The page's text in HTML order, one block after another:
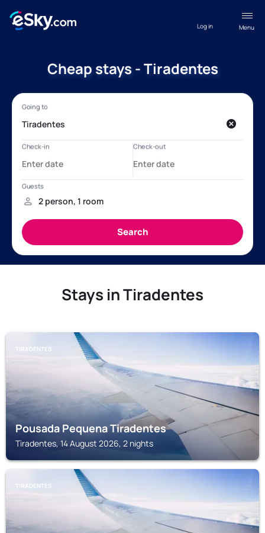
Menu
Log in
Cheap stays - Tiradentes
Stays in Tiradentes
TIRADENTES
Pousada Pequena Tiradentes
Tiradentes, 14 August 2026, 2 nights
TIRADENTES